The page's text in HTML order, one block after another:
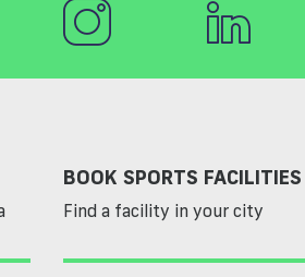
BOOK SPORTS FACILITIES
Find a facility in your city